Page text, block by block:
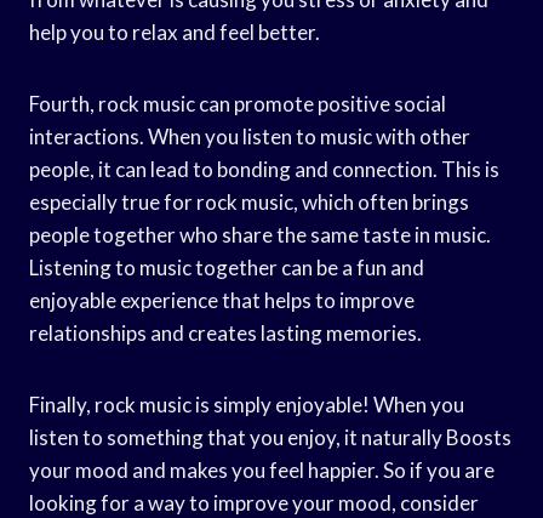
help you to relax and feel better.
Fourth, rock music can promote positive social
interactions. When you listen to music with other
people, it can lead to bonding and connection. This is
especially true for rock music, which often brings
people together who share the same taste in music.
Listening to music together can be a fun and
enjoyable experience that helps to improve
relationships and creates lasting memories.
Finally, rock music is simply enjoyable! When you
listen to something that you enjoy, it naturally Boosts
your mood and makes you feel happier. So if you are
looking for a way to improve your mood, consider